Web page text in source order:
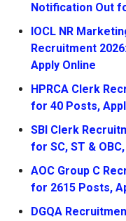
Notification Out
IOCL NR
Recruitment
Apply Online
HPRCA Clerk
for 40 Posts,
SBI Clerk
for SC, ST &
AOC Group C
for 2615 Posts,
DGQA